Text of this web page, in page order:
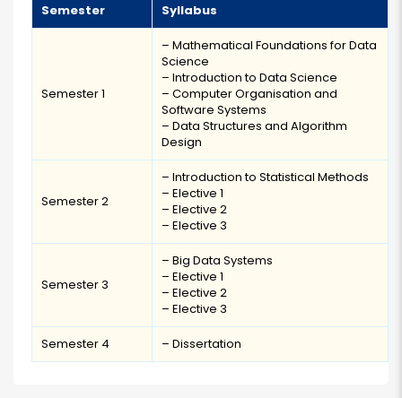
Semester Syllabus
Semester 1
– Mathematical Foundations for Data
Science
– Introduction to Data Science
– Computer Organisation and
Software Systems
– Data Structures and Algorithm
Design
Semester 2
– Introduction to Statistical Methods
– Elective 1
– Elective 2
– Elective 3
Semester 3
– Big Data Systems
– Elective 1
– Elective 2
– Elective 3
Semester 4 – Dissertation